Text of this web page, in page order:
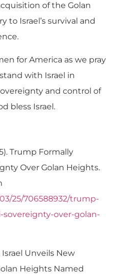
of the Golan
to Israel’s survival and
for America as we pray
with Israel in
and control of
bless Israel.
Trump Formally
Over Golan Heights.
25/706588932/trump-
sovereignty-over-golan-
Israel Unveils New
Heights Named